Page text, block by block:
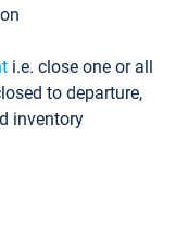
i.e. close one or all
to departure,
inventory